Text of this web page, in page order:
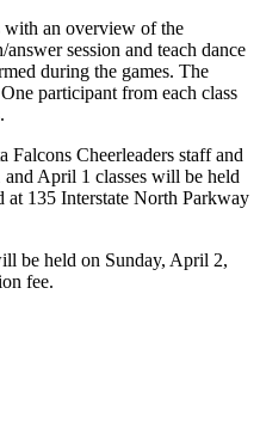
with an overview of the
session and teach dance
during the games. The
participant from each class
Falcons Cheerleaders staff and
and April 1 classes will be held
135 Interstate North Parkway
be held on Sunday, April 2,
fee.